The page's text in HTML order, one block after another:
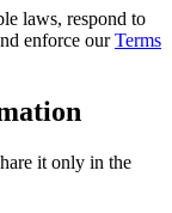
laws, respond to
enforce our Terms
it only in the